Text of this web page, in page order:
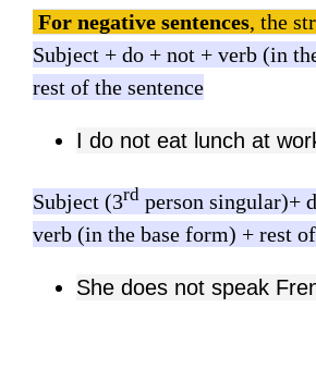
For negative sentences, the
Subject + do + not + verb (in
rest of the sentence
I do not eat lunch at
Subject (3rd person singular)+
verb (in the base form) + rest
She does not speak